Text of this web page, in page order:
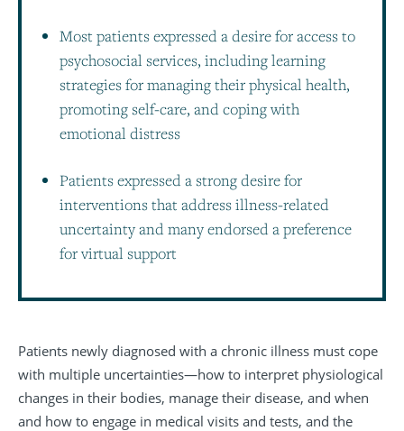
Most patients expressed a desire for access to
psychosocial services, including learning
strategies for managing their physical health,
promoting self-care, and coping with
emotional distress
Patients expressed a strong desire for
interventions that address illness-related
uncertainty and many endorsed a preference
for virtual support
Patients newly diagnosed with a chronic illness must cope
with multiple uncertainties—how to interpret physiological
changes in their bodies, manage their disease, and when
and how to engage in medical visits and tests, and the